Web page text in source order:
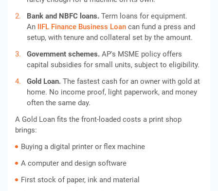
Bank and NBFC loans. Term loans for equipment.
An IIFL Finance Business Loan can fund a press and
setup, with tenure and collateral set by the amount.
Government schemes. AP's MSME policy offers
capital subsidies for small units, subject to eligibility.
Gold Loan. The fastest cash for an owner with gold at
home. No income proof, light paperwork, and money
often the same day.
A Gold Loan fits the front-loaded costs a print shop
brings:
Buying a digital printer or flex machine
A computer and design software
First stock of paper, ink and material